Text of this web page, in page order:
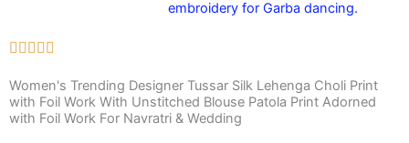
Women's Trending Designer Tussar Silk Lehenga Choli Print
with Foil Work With Unstitched Blouse Patola Print Adorned
with Foil Work For Navratri & Wedding